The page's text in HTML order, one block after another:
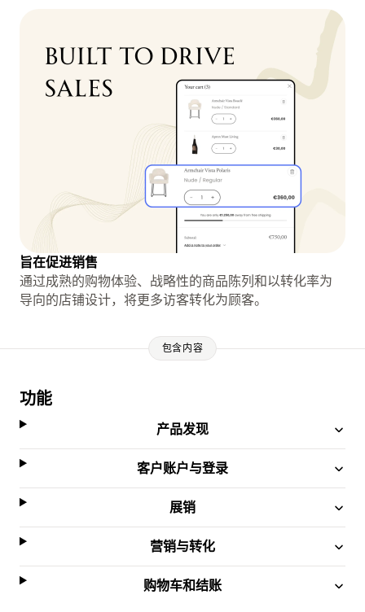
旨在促进销售
通过成熟的购物体验、战略性的商品陈列和以转化率为
导向的店铺设计，将更多访客转化为顾客。
包含内容
功能
产品发现
客户账户与登录
展销
营销与转化
购物车和结账